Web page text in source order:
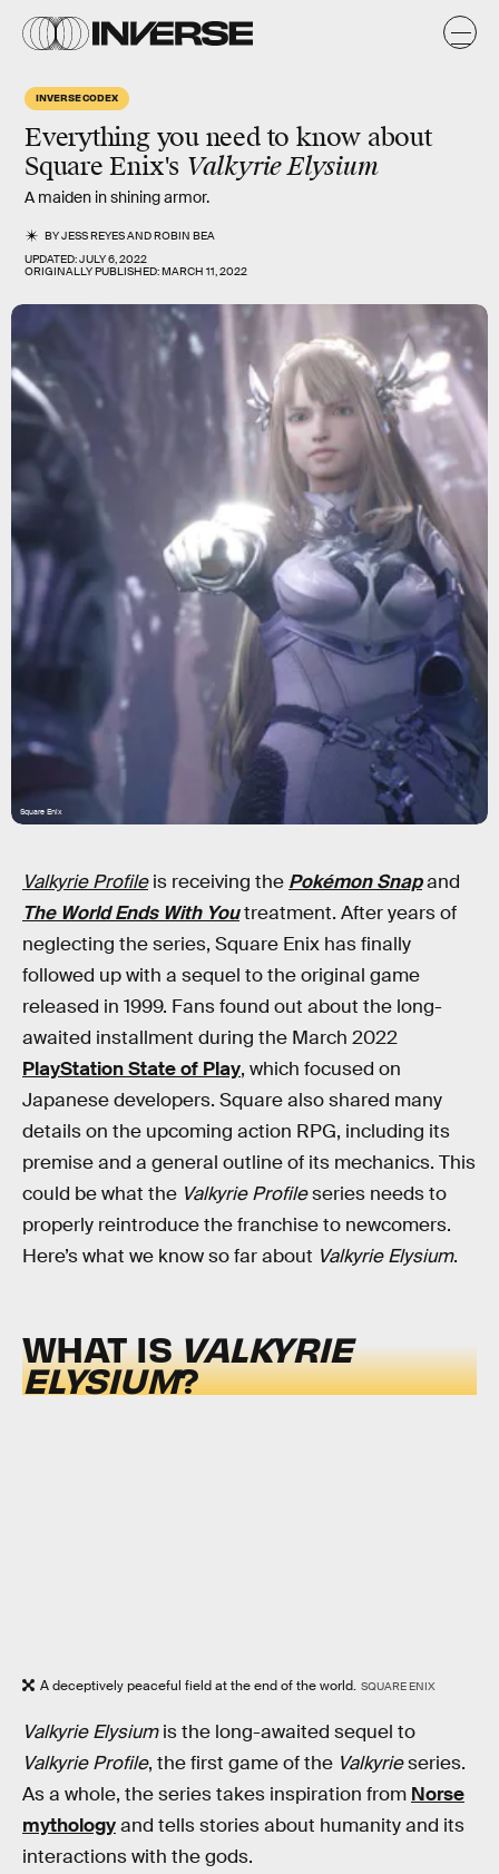
INVERSE CODEX
Everything you need to know about
Square Enix's Valkyrie Elysium
A maiden in shining armor.
BYJESS REYESANDROBIN BEA
UPDATED:JULY 6, 2022
ORIGINALLY PUBLISHED:MARCH 11, 2022
Square Enix
Valkyrie Profileis receiving the Pokémon Snapand
The World Ends With Youtreatment. After years of
neglecting the series, Square Enix has finally
followed up with a sequel to the original game
released in 1999. Fans found out about the long-
awaited installment during the March 2022
PlayStation State of Play, which focused on
Japanese developers. Square also shared many
details on the upcoming action RPG, including its
premise and a general outline of its mechanics. This
could be what the Valkyrie Profileseries needs to
properly reintroduce the franchise to newcomers.
Here’s what we know so far about Valkyrie Elysium.
WHAT ISVALKYRIE
ELYSIUM?
A deceptively peaceful field at the end of the world. SQUARE ENIX
Valkyrie Elysiumis the long-awaited sequel to
Valkyrie Profile, the first game of the Valkyrieseries.
As a whole, the series takes inspiration from Norse
mythologyand tells stories about humanity and its
interactions with the gods.